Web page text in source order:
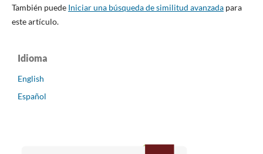
También puede Iniciar una búsqueda de similitud avanzadapara
este artículo.
Idioma
English
Español